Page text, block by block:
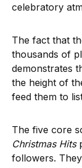
celebratory
The fact that
thousands of
demonstrates
the height of
feed them to
The five core
Christmas Hits
followers.